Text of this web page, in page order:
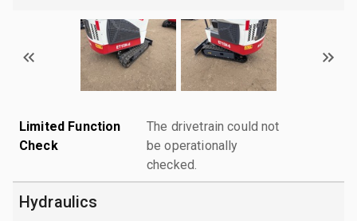
Limited Function
Check
The drivetrain could not
be operationally
checked.
Hydraulics